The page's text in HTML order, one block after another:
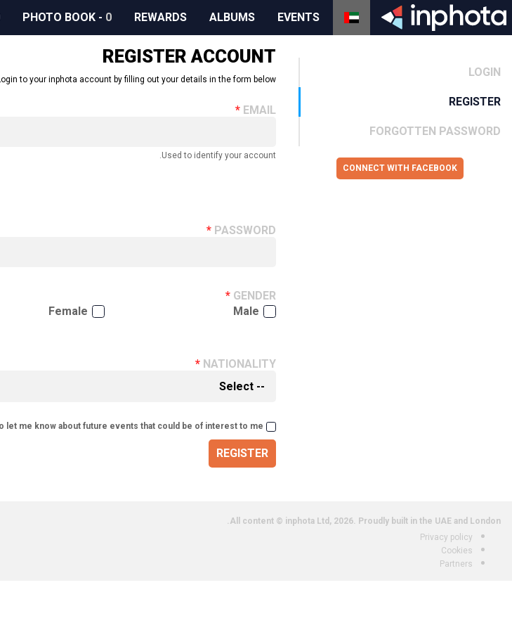
EVENTS
ALBUMS
REWARDS
PHOTO BOOK - 0
LOGIN
REGISTER
FORGOTTEN PASSWORD
CONNECT WITH FACEBOOK
REGISTER ACCOUNT
to your inphota account by filling out your details in the form below.
EMAIL
Used to identify your account.
PASSWORD
GENDER
Male
Female
NATIONALITY
let me know about future events that could be of interest to me
REGISTER
All content © inphota Ltd, 2026. Proudly built in the UAE and London.
Privacy policy
Cookies
Partners